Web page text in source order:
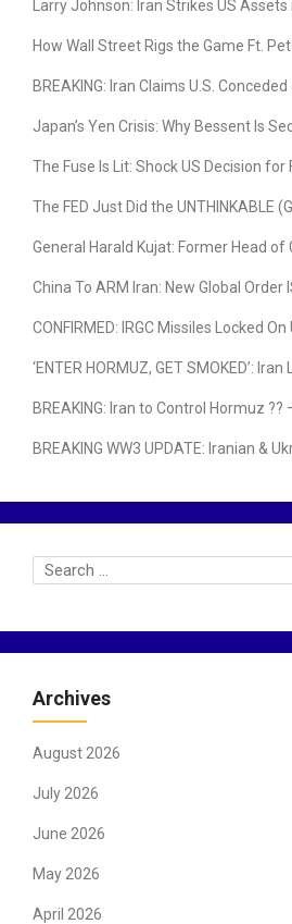
Larry Johnson: Iran Strikes US
How Wall Street Rigs the Game Ft.
BREAKING: Iran Claims U.S.
Japan’s Yen Crisis: Why Bessent Is
The Fuse Is Lit: Shock US Decision for
The FED Just Did the UNTHINKABLE
General Harald Kujat: Former Head
China To ARM Iran: New Global Order
CONFIRMED: IRGC Missiles Locked
‘ENTER HORMUZ, GET SMOKED’:
BREAKING: Iran to Control Hormuz
BREAKING WW3 UPDATE: Iranian &
Archives
August 2026
July 2026
June 2026
May 2026
April 2026